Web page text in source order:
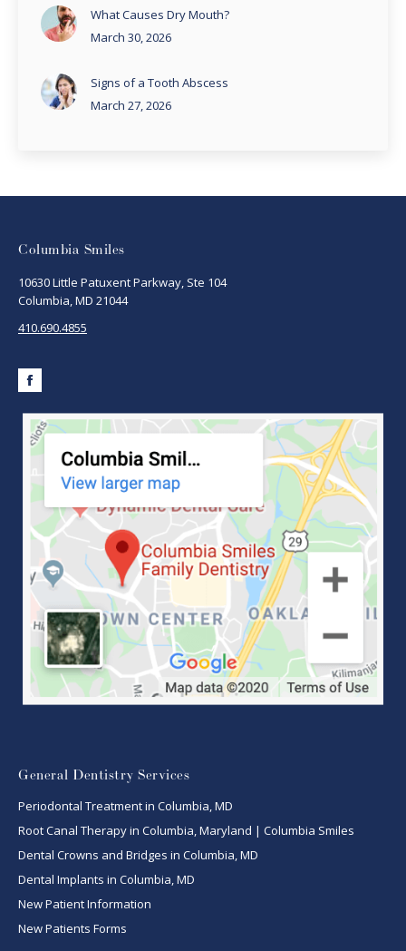
What Causes Dry Mouth?
March 30, 2026
Signs of a Tooth Abscess
March 27, 2026
Columbia Smiles
10630 Little Patuxent Parkway, Ste 104
Columbia, MD 21044
410.690.4855
Facebook
General Dentistry Services
Periodontal Treatment in Columbia, MD
Root Canal Therapy in Columbia, Maryland | Columbia Smiles
Dental Crowns and Bridges in Columbia, MD
Dental Implants in Columbia, MD
New Patient Information
New Patients Forms